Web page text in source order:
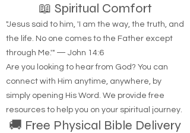
📖 Spiritual Comfort
"Jesus said to him, 'I am the way, the truth, and
the life. No one comes to the Father except
through Me.'" — John 14:6
Are you looking to hear from God? You can
connect with Him anytime, anywhere, by
simply opening His Word. We provide free
resources to help you on your spiritual journey.
🚚 Free Physical Bible Delivery